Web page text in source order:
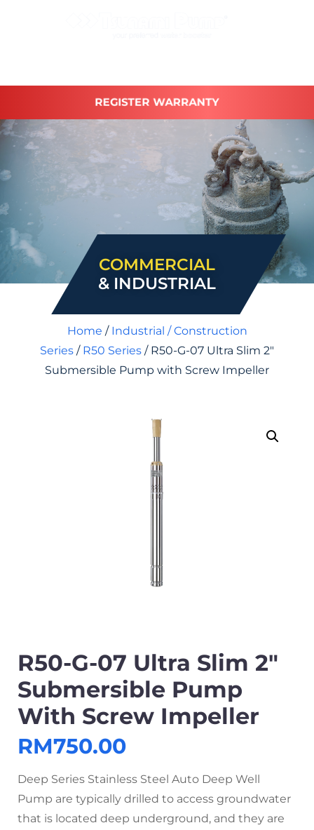
REGISTER WARRANTY
COMMERCIAL
& INDUSTRIAL
Home / Industrial / Construction
Series / R50 Series / R50-G-07 Ultra Slim 2″
Submersible Pump with Screw Impeller
R50-G-07 Ultra Slim 2″
Submersible Pump
With Screw Impeller
RM750.00
Deep Series Stainless Steel Auto Deep Well
Pump are typically drilled to access groundwater
that is located deep underground, and they are